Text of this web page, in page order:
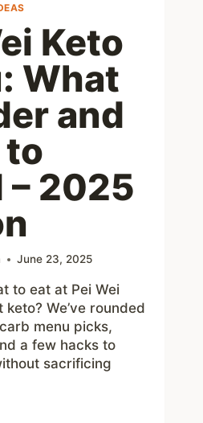
Keto
What
and
– 2025
June 23, 2025
to eat at Pei Wei
We’ve rounded
menu picks,
a few hacks to
sacrificing